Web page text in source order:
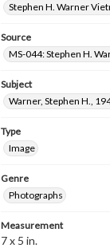
Stephen H. Warner
Source
MS-044: Stephen H.
Subject
Warner, Stephen H.,
Type
Image
Genre
Photographs
Measurement
7 x 5 in.